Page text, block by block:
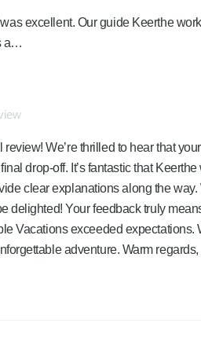
excellent. Our guide Keerthe
a…
We’re thrilled to hear that
drop-off. It’s fantastic that Keerthe
clear explanations along the way.
delighted! Your feedback truly
Vacations exceeded expectations.
adventure. Warm regards,